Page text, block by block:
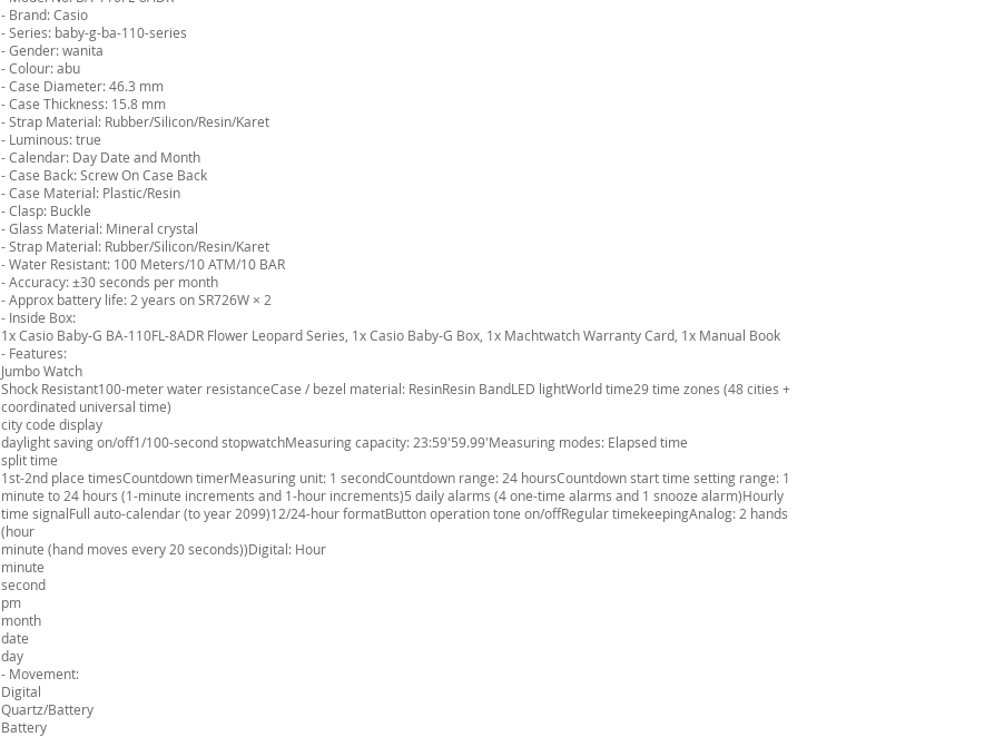
- Brand: Casio
- Series: baby-g-ba-110-series
- Gender: wanita
- Colour: abu
- Case Diameter: 46.3 mm
- Case Thickness: 15.8 mm
- Strap Material: Rubber/Silicon/Resin/Karet
- Luminous: true
- Calendar: Day Date and Month
- Case Back: Screw On Case Back
- Case Material: Plastic/Resin
- Clasp: Buckle
- Glass Material: Mineral crystal
- Strap Material: Rubber/Silicon/Resin/Karet
- Water Resistant: 100 Meters/10 ATM/10 BAR
- Accuracy: ±30 seconds per month
- Approx battery life: 2 years on SR726W × 2
- Inside Box:
1x Casio Baby-G BA-110FL-8ADR Flower Leopard Series, 1x Casio Baby-G Box, 1x Machtwatch Warranty Card, 1x Manual Book
- Features:
Jumbo Watch
Shock Resistant100-meter water resistanceCase / bezel material: ResinResin BandLED lightWorld time29 time zones (48 cities +
coordinated universal time)
city code display
daylight saving on/off1/100-second stopwatchMeasuring capacity: 23:59'59.99'Measuring modes: Elapsed time
split time
1st-2nd place timesCountdown timerMeasuring unit: 1 secondCountdown range: 24 hoursCountdown start time setting range: 1
minute to 24 hours (1-minute increments and 1-hour increments)5 daily alarms (4 one-time alarms and 1 snooze alarm)Hourly
time signalFull auto-calendar (to year 2099)12/24-hour formatButton operation tone on/offRegular timekeepingAnalog: 2 hands
(hour
minute (hand moves every 20 seconds))Digital: Hour
minute
second
pm
month
date
day
- Movement:
Digital
Quartz/Battery
Battery